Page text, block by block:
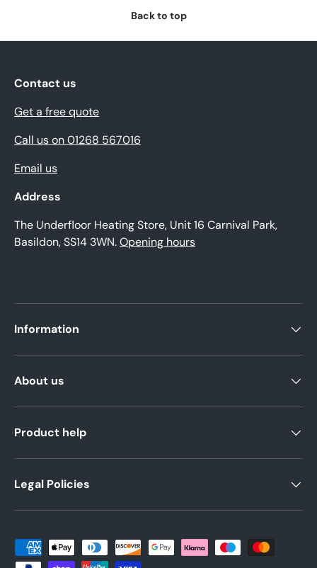
Back to top
Contact us
Get a free quote
Call us on 01268 567016
Email us
Address
The Underfloor Heating Store, Unit 16 Carnival Park,
Basildon, SS14 3WN.Opening hours
Information
About us
Product help
Legal Policies
Payment methods accepted